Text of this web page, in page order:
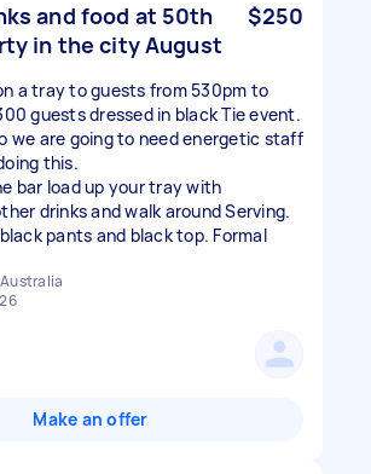
and food at 50th
in the city August
$250
a tray to guests from 530pm to
guests dressed in black Tie event.
we are going to need energetic staff
this.
bar load up your tray with
drinks and walk around Serving.
pants and black top. Formal
Make an offer